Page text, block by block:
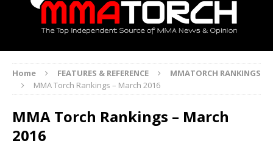
Home FEATURES & REFERENCE
MMATORCH RANKINGS
MMA Torch Rankings – March 2016
MMA Torch Rankings – March
2016